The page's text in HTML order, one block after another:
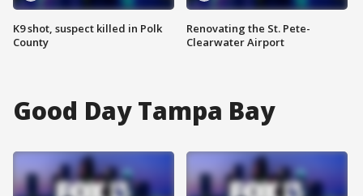
K9 shot, suspect killed in Polk
County
Renovating the St. Pete-
Clearwater Airport
Good Day Tampa Bay